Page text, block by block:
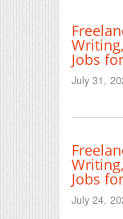
Jobs
July 31,
Jobs
July 24,